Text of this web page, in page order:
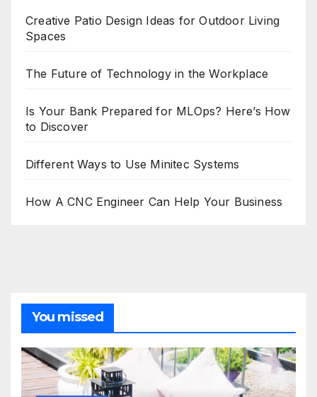
Creative Patio Design Ideas for Outdoor Living
Spaces
The Future of Technology in the Workplace
Is Your Bank Prepared for MLOps? Here’s How
to Discover
Different Ways to Use Minitec Systems
How A CNC Engineer Can Help Your Business
You missed